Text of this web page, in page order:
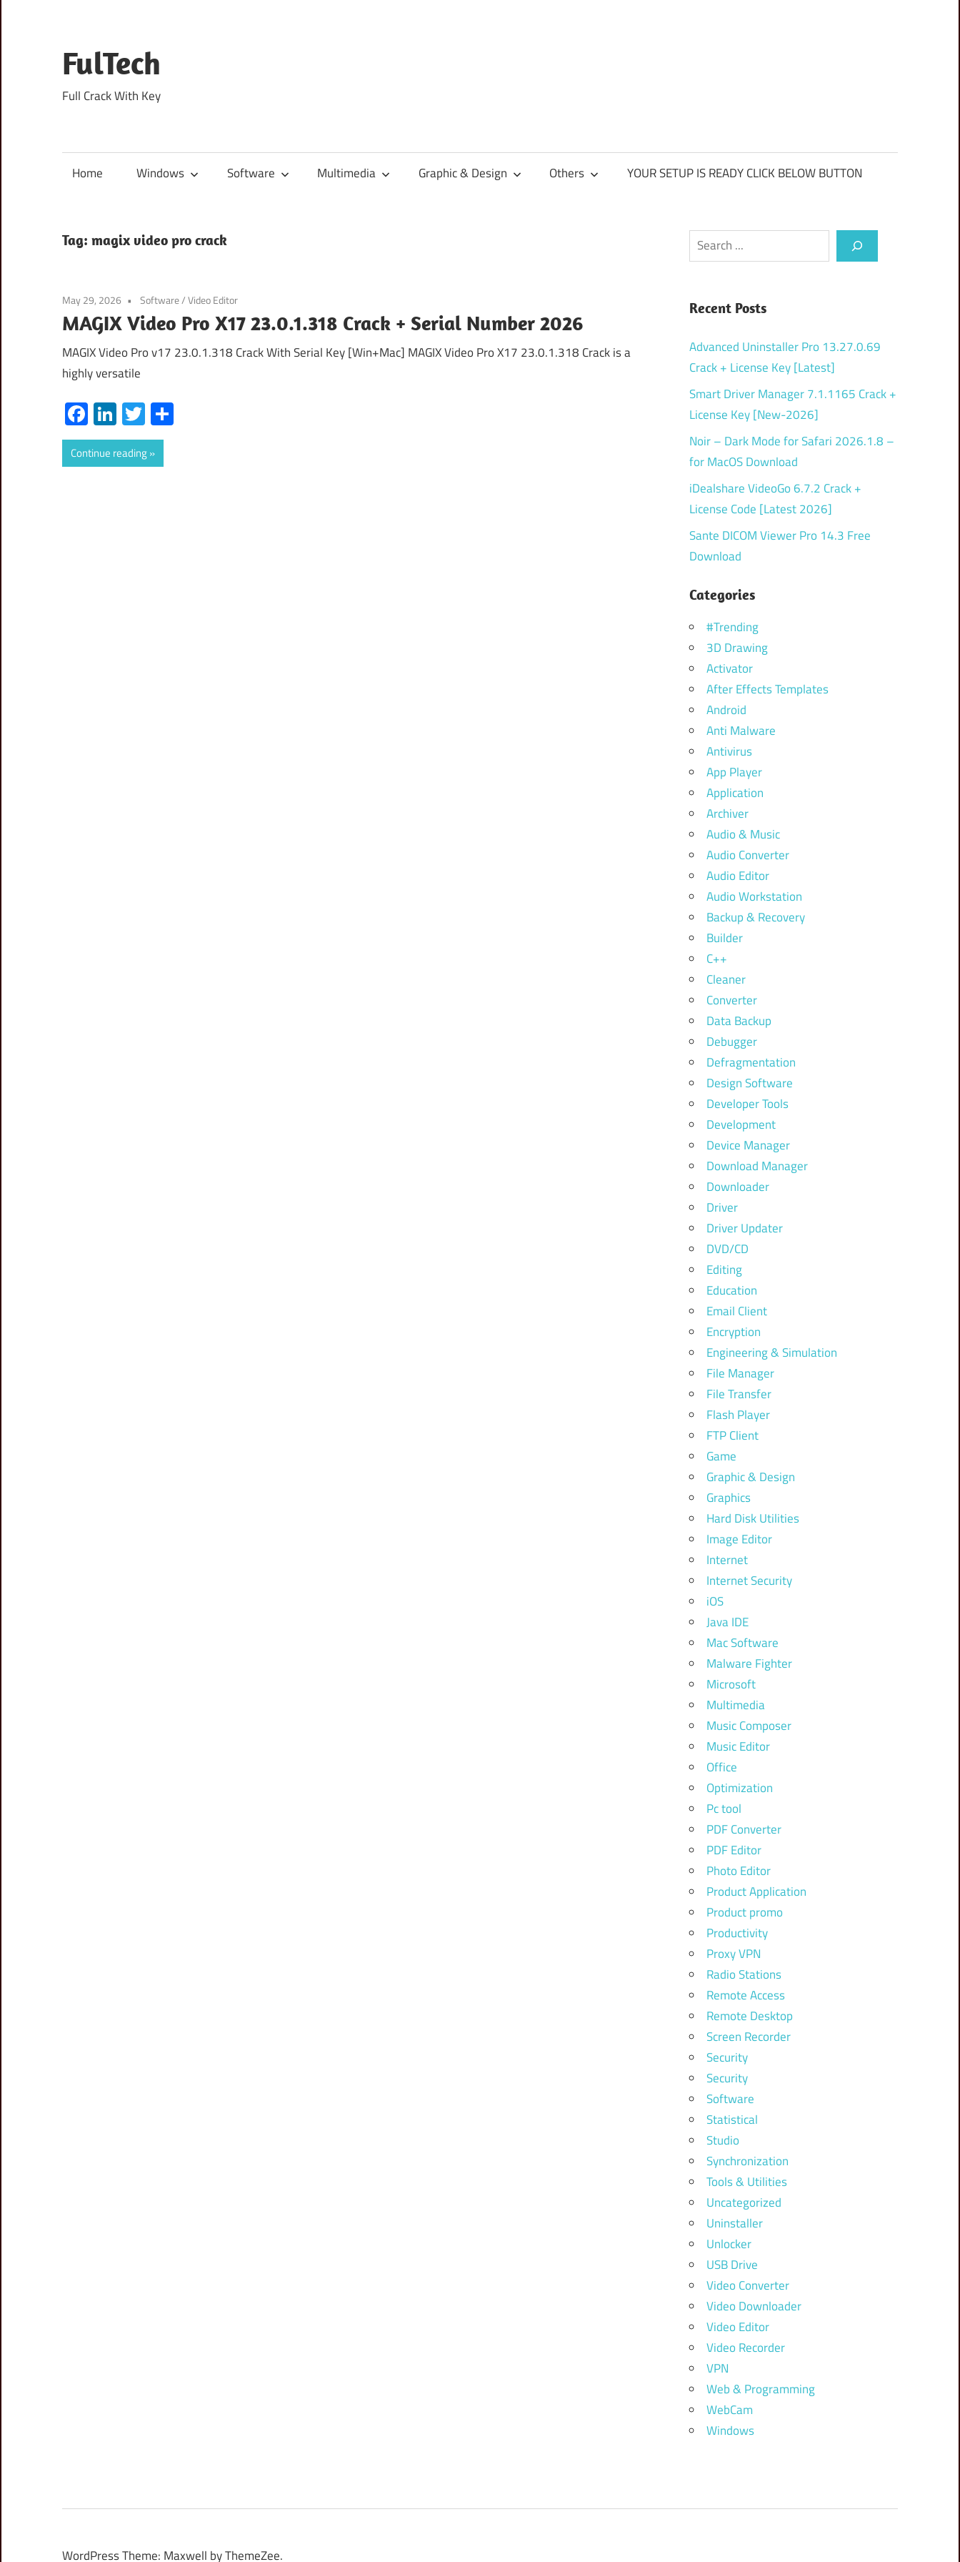
content
FulTech
Full Crack With Key
Home Windows Software Multimedia Graphic & Design Others YOUR SETUP IS READY CLICK BELOW BUTTON
Tag: magix video pro crack
May 29, 2026 Software/Video Editor
MAGIX Video Pro X17 23.0.1.318 Crack + Serial Number 2026
MAGIX Video Pro v17 23.0.1.318 Crack With Serial Key [Win+Mac] MAGIX Video Pro X17 23.0.1.318 Crack is a
highly versatile
Facebook
LinkedIn
Twitter
Continue reading
Search
Recent Posts
Advanced Uninstaller Pro 13.27.0.69
Crack + License Key [Latest]
Smart Driver Manager 7.1.1165 Crack +
License Key [New-2026]
Noir – Dark Mode for Safari 2026.1.8 –
for MacOS Download
iDealshare VideoGo 6.7.2 Crack +
License Code [Latest 2026]
Sante DICOM Viewer Pro 14.3 Free
Download
Categories
#Trending
3D Drawing
Activator
After Effects Templates
Android
Anti Malware
Antivirus
App Player
Application
Archiver
Audio & Music
Audio Converter
Audio Editor
Audio Workstation
Backup & Recovery
Builder
C++
Cleaner
Converter
Data Backup
Debugger
Defragmentation
Design Software
Developer Tools
Development
Device Manager
Download Manager
Downloader
Driver
Driver Updater
DVD/CD
Editing
Education
Email Client
Encryption
Engineering & Simulation
File Manager
File Transfer
Flash Player
FTP Client
Game
Graphic & Design
Graphics
Hard Disk Utilities
Image Editor
Internet
Internet Security
iOS
Java IDE
Mac Software
Malware Fighter
Microsoft
Multimedia
Music Composer
Music Editor
Office
Optimization
Pc tool
PDF Converter
PDF Editor
Photo Editor
Product Application
Product promo
Productivity
Proxy VPN
Radio Stations
Remote Access
Remote Desktop
Screen Recorder
Security
Security
Software
Statistical
Studio
Synchronization
Tools & Utilities
Uncategorized
Uninstaller
Unlocker
USB Drive
Video Converter
Video Downloader
Video Editor
Video Recorder
VPN
Web & Programming
WebCam
Windows
WordPress Theme: Maxwell by ThemeZee.